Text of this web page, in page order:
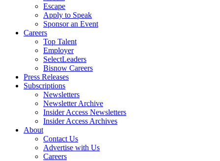
Escape
Apply to Speak
Sponsor an Event
Careers
Top Talent
Employer
SelectLeaders
Bisnow Careers
Press Releases
Subscriptions
Newsletters
Newsletter Archive
Insider Access Newsletters
Insider Access Archives
About
Contact Us
Advertise with Us
Careers